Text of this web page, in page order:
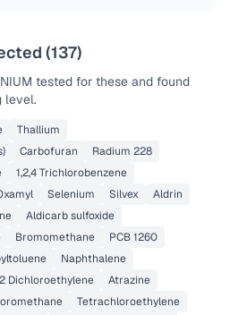
(137)
tested for these and found
level.
Thallium
Carbofuran
Radium 228
1,2,4 Trichlorobenzene
Selenium Silvex
Aldrin
Aldicarb sulfoxide
Bromomethane
PCB 1260
Naphthalene
Dichloroethylene
Atrazine
Tetrachloroethylene